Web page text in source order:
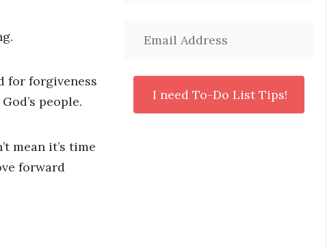
for forgiveness
people.
mean it’s time
forward